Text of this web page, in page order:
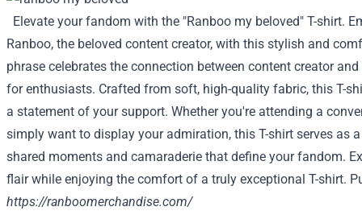
Elevate your fandom with the "Ranboo my beloved" T-shirt.
Ranboo, the beloved content creator, with this stylish and
phrase celebrates the connection between content creator
for enthusiasts. Crafted from soft, high-quality fabric, this T-
a statement of your support. Whether you're attending a
simply want to display your admiration, this T-shirt serves as
shared moments and camaraderie that define your fandom.
flair while enjoying the comfort of a truly exceptional T-shirt.
https://ranboomerchandise.com/